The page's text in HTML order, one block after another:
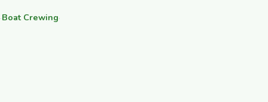
·Boat Crewing·